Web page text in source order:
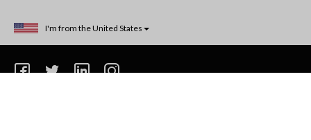
I'm from the United States